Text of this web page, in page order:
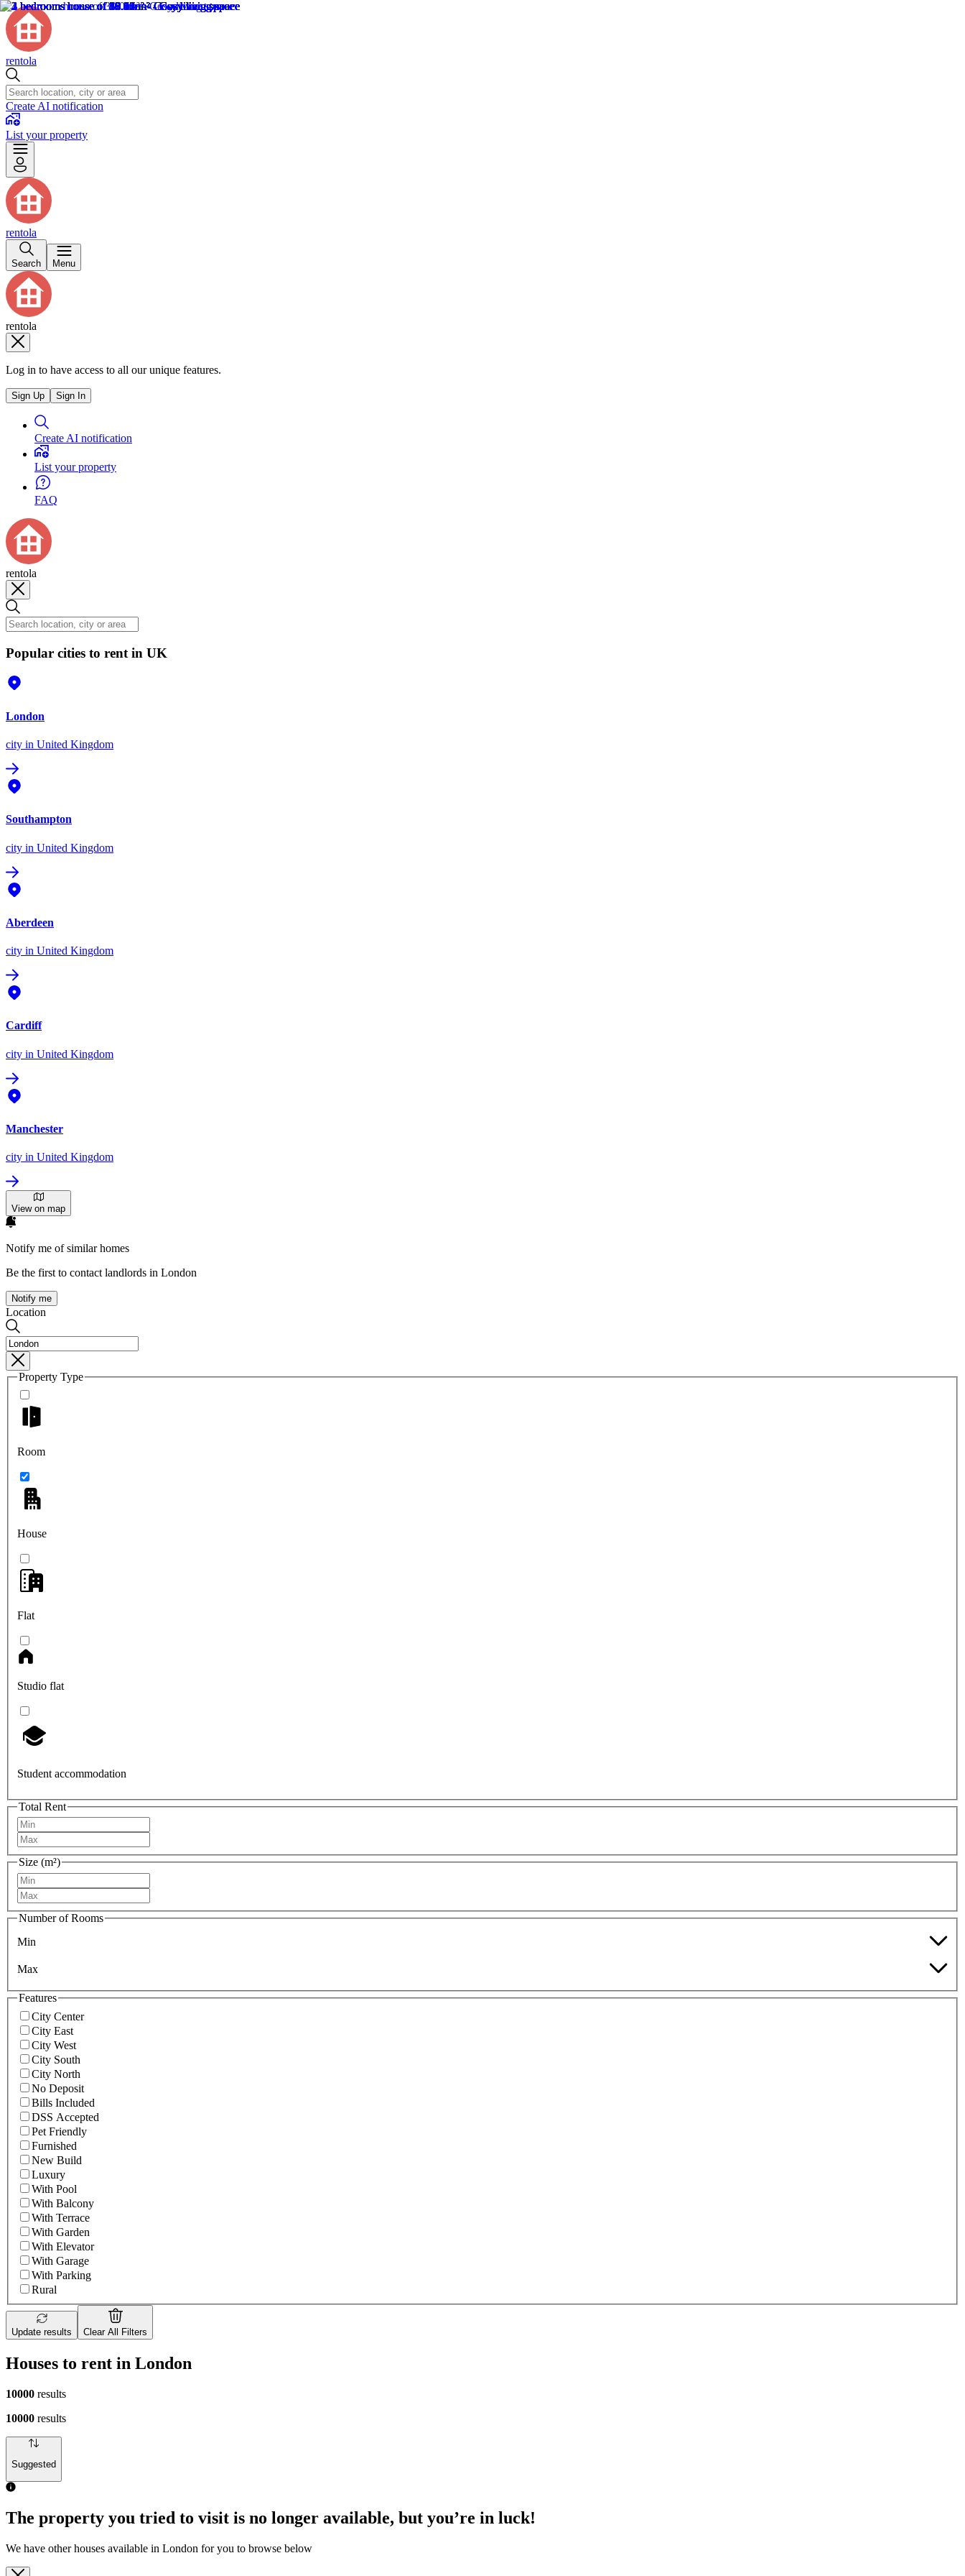
rentola
Create AI notification
List your property
rentola
Search Menu
rentola
Log in to have access to all our unique features.
Sign Up Sign In
Create AI notification
List your property
FAQ
rentola
Popular cities to rent in UK
London
city in United Kingdom
Southampton
city in United Kingdom
Aberdeen
city in United Kingdom
Cardiff
city in United Kingdom
Manchester
city in United Kingdom
View on map
Notify me of similar homes
Be the first to contact landlords in London
Notify me
Location
Property Type
Room
House
Flat
Studio flat
Student accommodation
Total Rent
Size (m²)
Number of Rooms
Min
Max
Features
City Center
City East
City West
City South
City North
No Deposit
Bills Included
DSS Accepted
Pet Friendly
Furnished
New Build
Luxury
With Pool
With Balcony
With Terrace
With Garden
With Elevator
With Garage
With Parking
Rural
Update results Clear All Filters
Houses to rent in London
10000 results
10000 results
Suggested
The property you tried to visit is no longer available, but you’re in luck!
We have other houses available in London for you to browse below